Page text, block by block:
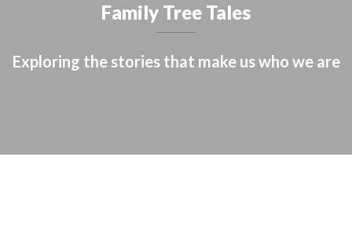
Family Tree Tales
Exploring the stories that make us who we are